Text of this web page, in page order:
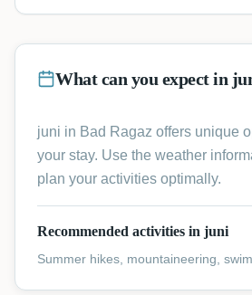
What can you expect in
juni in Bad Ragaz offers unique
your stay. Use the weather
plan your activities optimally.
Recommended activities in juni
Summer hikes, mountaineering,